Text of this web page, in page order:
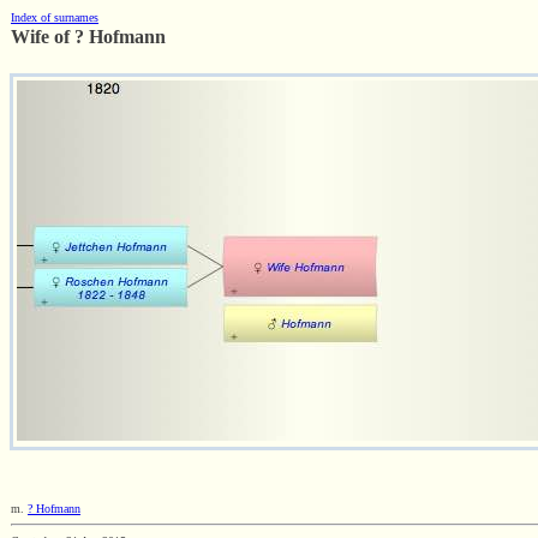
Index of surnames
Wife of ? Hofmann
m. ? Hofmann